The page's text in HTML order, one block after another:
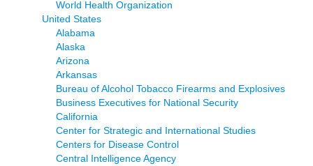
World Health Organization
United States
Alabama
Alaska
Arizona
Arkansas
Bureau of Alcohol Tobacco Firearms and Explosives
Business Executives for National Security
California
Center for Strategic and International Studies
Centers for Disease Control
Central Intelligence Agency